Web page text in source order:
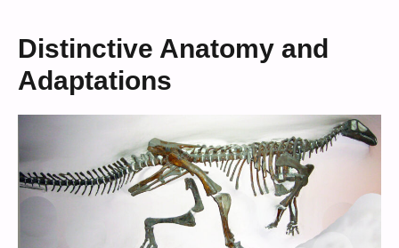
Distinctive Anatomy and
Adaptations